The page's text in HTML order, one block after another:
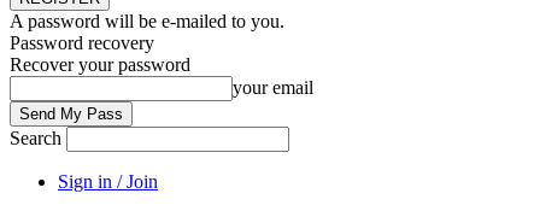
A password will be e-mailed to you.
Password recovery
Recover your password
your email
Search
Sign in / Join